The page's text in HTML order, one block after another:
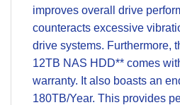
improves overall drive
counteracts excessive
drive systems. Furthermore,
12TB NAS HDD** comes
warranty. It also boasts an
180TB/Year. This provides